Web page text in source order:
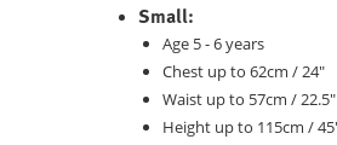
Small:
Age 5 - 6 years
Chest up to 62cm / 24"
Waist up to 57cm / 22.5"
Height up to 115cm /